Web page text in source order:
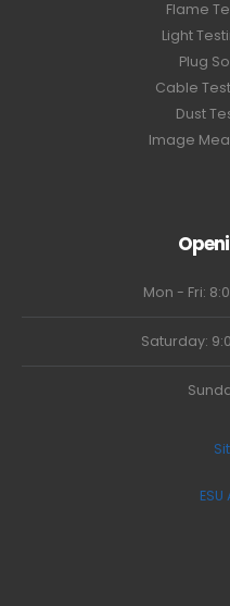
Flame
Light
Plug
Cable
Dust
Image
Mon - Fri:
Saturday: